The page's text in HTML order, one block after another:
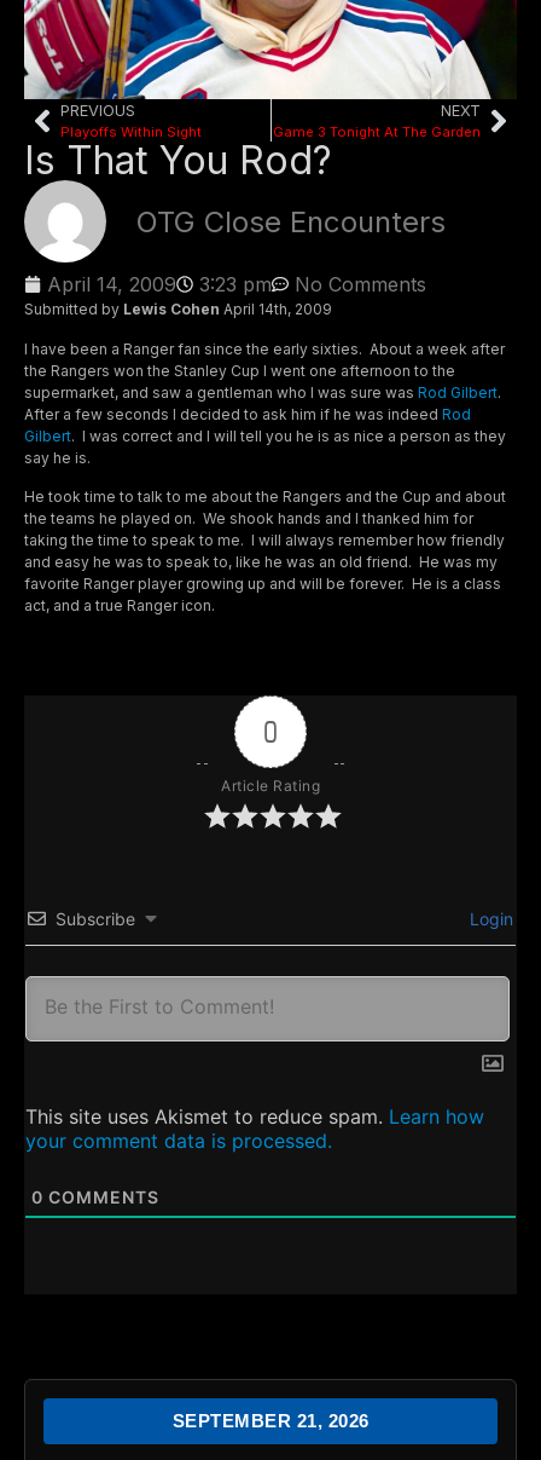
PREVIOUS
Playoffs Within Sight
NEXT
Game 3 Tonight At The Garden
Is That You Rod?
OTG Close Encounters
April 14, 2009 3:23 pm No Comments
Submitted by Lewis Cohen April 14th, 2009
I have been a Ranger fan since the early sixties. About a week after
the Rangers won the Stanley Cup I went one afternoon to the
supermarket, and saw a gentleman who I was sure was Rod Gilbert.
After a few seconds I decided to ask him if he was indeed Rod
Gilbert. I was correct and I will tell you he is as nice a person as they
say he is.
He took time to talk to me about the Rangers and the Cup and about
the teams he played on. We shook hands and I thanked him for
taking the time to speak to me. I will always remember how friendly
and easy he was to speak to, like he was an old friend. He was my
favorite Ranger player growing up and will be forever. He is a class
act, and a true Ranger icon.
0
Article Rating
Subscribe Login
This site uses Akismet to reduce spam. Learn how
your comment data is processed.
0 COMMENTS
SEPTEMBER 21, 2026